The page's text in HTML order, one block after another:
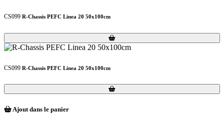
CS099 R-Chassis PEFC Linea 20 50x100cm
Loading...
Loading...
CS099 R-Chassis PEFC Linea 20 50x100cm
Loading...
Loading...
Ajout dans le panier